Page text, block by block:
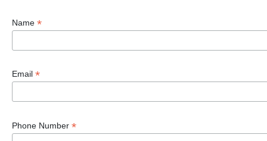
Name *
Email *
Phone Number *